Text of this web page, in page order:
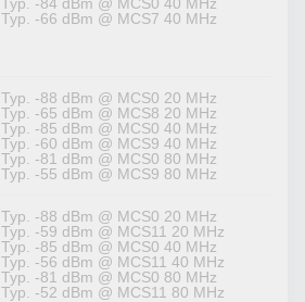
Typ. -66 dBm @ MCS7 40 MHz
Typ. -88 dBm @ MCS0 20 MHz
Typ. -65 dBm @ MCS8 20 MHz
Typ. -85 dBm @ MCS0 40 MHz
Typ. -60 dBm @ MCS9 40 MHz
Typ. -81 dBm @ MCS0 80 MHz
Typ. -55 dBm @ MCS9 80 MHz
Typ. -88 dBm @ MCS0 20 MHz
Typ. -59 dBm @ MCS11 20 MHz
Typ. -85 dBm @ MCS0 40 MHz
Typ. -56 dBm @ MCS11 40 MHz
Typ. -81 dBm @ MCS0 80 MHz
Typ. -52 dBm @ MCS11 80 MHz